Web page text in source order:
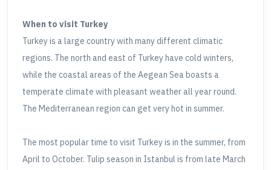
When to visit Turkey
Turkey is a large country with many different climatic
regions. The north and east of Turkey have cold winters,
while the coastal areas of the Aegean Sea boasts a
temperate climate with pleasant weather all year round.
The Mediterranean region can get very hot in summer.
The most popular time to visit Turkey is in the summer, from
April to October. Tulip season in Istanbul is from late March